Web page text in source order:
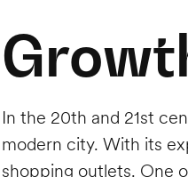
In the 20th and 21st
modern city. With its
shopping outlets. One